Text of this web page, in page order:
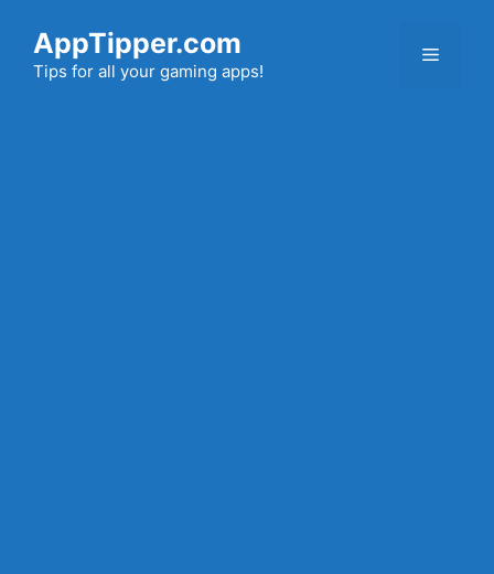
content
AppTipper.com
Tips for all your gaming apps!
Menu